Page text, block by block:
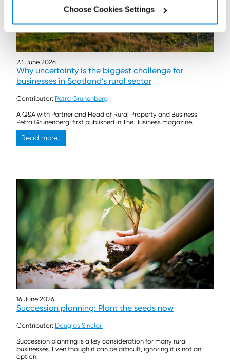
Choose Cookies Settings
23 June 2026
Why uncertainty is the biggest challenge for
businesses in Scotland’s rural sector
Contributor: Petra Grunenberg
A Q&A with Partner and Head of Rural Property and Business
Petra Grunenberg, first published in The Business magazine.
Read more...
16 June 2026
Succession planning: Plant the seeds now
Contributor: Douglas Sinclair
Succession planning is a key consideration for many rural
businesses. Even though it can be difficult, ignoring it is not an
option.